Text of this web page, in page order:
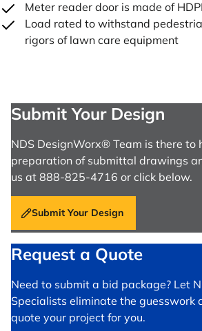
Meter reader door is made of
Load rated to withstand
rigors of lawn care equipment
Submit Your Design
NDS DesignWorx® Team is there to
preparation of submittal drawings
us at 888-825-4716 or click below.
Submit Your Design
Request a Quote
Need to submit a bid package? Let
Specialists eliminate the guesswork
quote your project for you.